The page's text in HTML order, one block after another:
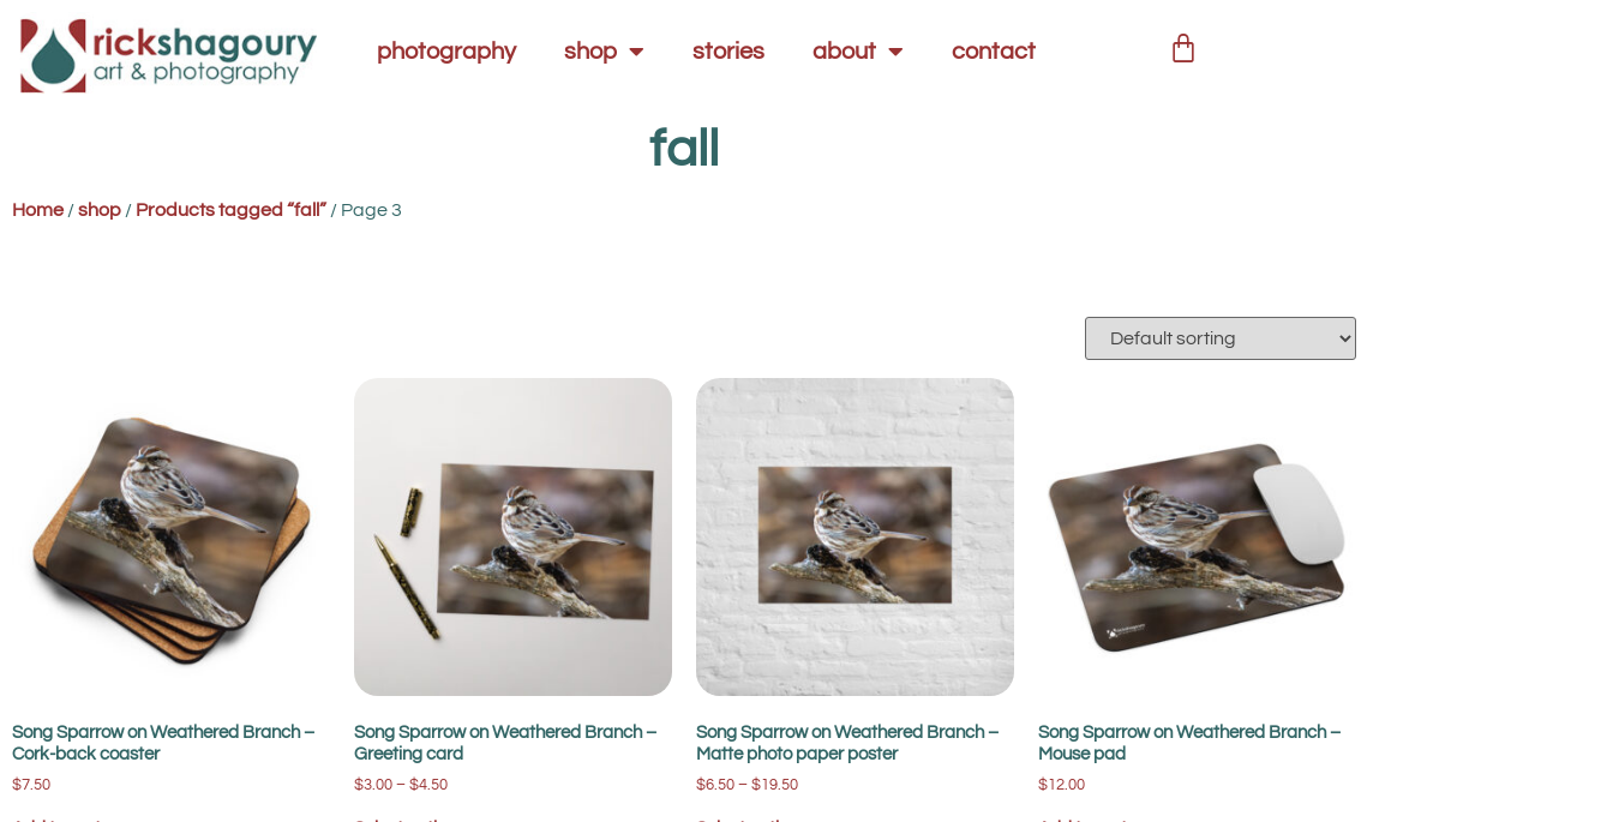
photography shop stories about contact
fall
Home/shop / Products tagged “fall” / Page 3
Song Sparrow on Weathered Branch –
Cork-back coaster
$7.50
Song Sparrow on Weathered Branch –
Greeting card
$3.00 – $4.50
Song Sparrow on Weathered Branch –
Matte photo paper poster
$6.50 – $19.50
Song Sparrow on Weathered Branch –
Mouse pad
$12.00